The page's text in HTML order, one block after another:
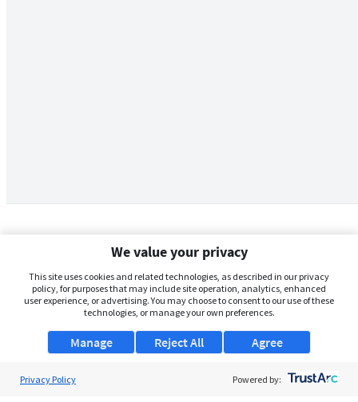
We value your privacy
This site uses cookies and related technologies, as described in our privacy
policy, for purposes that may include site operation, analytics, enhanced
user experience, or advertising. You may choose to consent to our use of these
technologies, or manage your own preferences.
Manage Agree
Reject All
Privacy Policy Powered by: